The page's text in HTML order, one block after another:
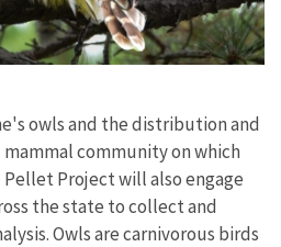
owls and the distribution and
community on which
Project will also engage
the state to collect and
Owls are carnivorous birds